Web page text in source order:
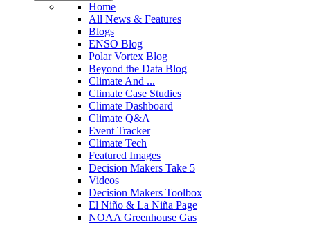
Home
All News & Features
Blogs
ENSO Blog
Polar Vortex Blog
Beyond the Data Blog
Climate And ...
Climate Case Studies
Climate Dashboard
Climate Q&A
Event Tracker
Climate Tech
Featured Images
Decision Makers Take 5
Videos
Decision Makers Toolbox
El Niño & La Niña Page
NOAA Greenhouse Gas